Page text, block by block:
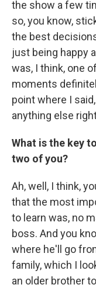
the show a few
so, you know,
the best
just being happy
was, I think, one
moments
point where I
anything else
What is the key
two of you?
Ah, well, I think,
that the most
to learn was, no
boss. And you
where he'll go
family, which I
an older brother